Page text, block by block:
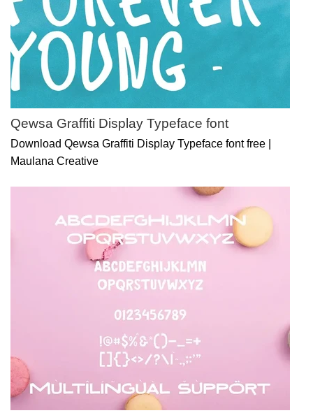
Qewsa Graffiti Display Typeface font
Download Qewsa Graffiti Display Typeface font free |
Maulana Creative